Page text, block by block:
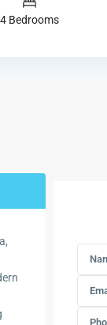
4 Bedrooms